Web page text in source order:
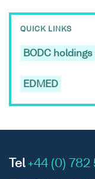
QUICK LINKS
BODC holdings
EDMED
Tel +44 (0) 782